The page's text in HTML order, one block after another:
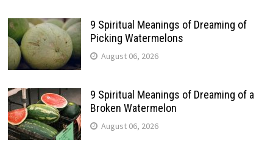
9 Spiritual Meanings of Dreaming of
Picking Watermelons
August 06, 2026
9 Spiritual Meanings of Dreaming of a
Broken Watermelon
August 06, 2026